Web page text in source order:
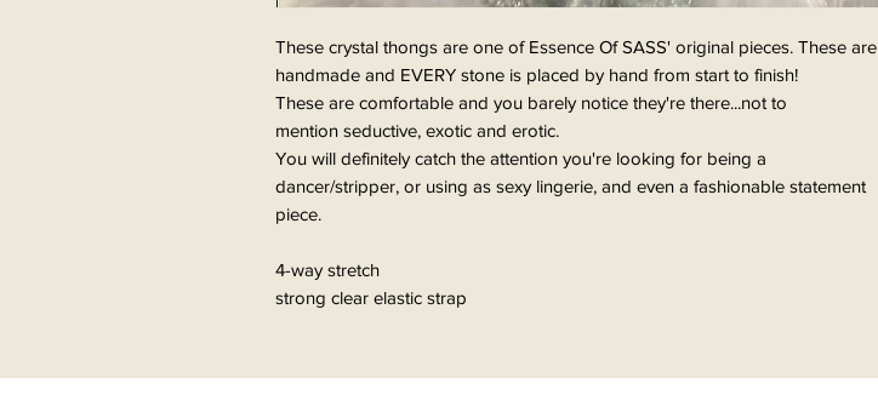
These crystal thongs are one of Essence Of SASS' original pieces. These are
handmade and EVERY stone is placed by hand from start to finish!
These are comfortable and you barely notice they're there...not to
mention seductive, exotic and erotic.
You will definitely catch the attention you're looking for being a
dancer/stripper, or using as sexy lingerie, and even a fashionable statement
piece.
4-way stretch
strong clear elastic strap